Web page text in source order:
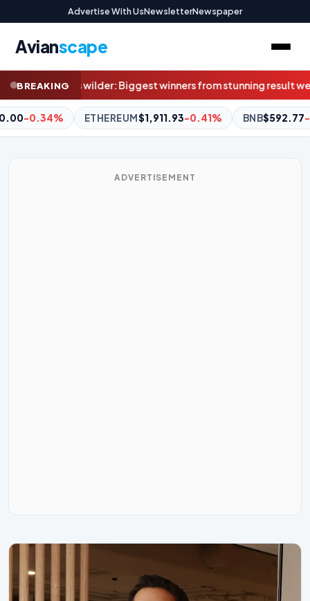
Advertise With UsNewsletterNewspaper
Avianscape
BREAKING
from stunning result weren’t even at MarvelSuperquiz,
-0.41% BNB$592.77-1.36% XRP$1.04 -2.71%
ADVERTISEMENT